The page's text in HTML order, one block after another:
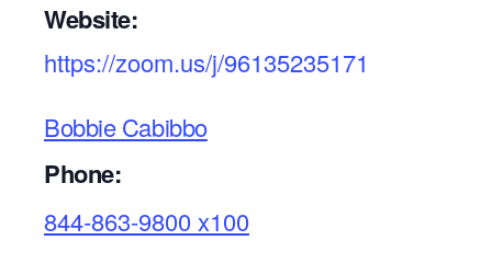
Website:
https://zoom.us/j/96135235171
Bobbie Cabibbo
Phone:
844-863-9800 x100